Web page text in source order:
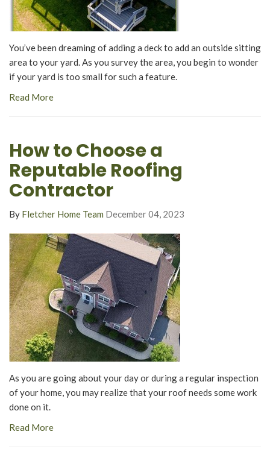
You’ve been dreaming of adding a deck to add an outside sitting
area to your yard. As you survey the area, you begin to wonder
if your yard is too small for such a feature.
Read More
How to Choose a
Reputable Roofing
Contractor
By Fletcher Home Team December 04, 2023
As you are going about your day or during a regular inspection
of your home, you may realize that your roof needs some work
done on it.
Read More